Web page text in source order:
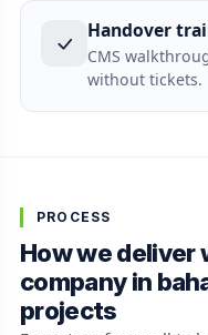
Handover
CMS
without tickets.
PROCESS
How we deliver
company in
projects